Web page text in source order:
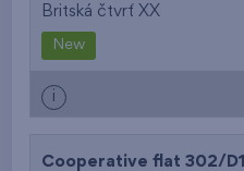
Britská čtvrť XX
New
i
Cooperative flat 302/D1